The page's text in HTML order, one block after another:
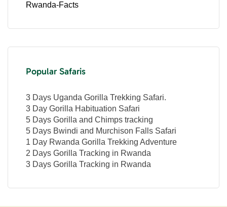
Rwanda-Facts
Popular Safaris
3 Days Uganda Gorilla Trekking Safari.
3 Day Gorilla Habituation Safari
5 Days Gorilla and Chimps tracking
5 Days Bwindi and Murchison Falls Safari
1 Day Rwanda Gorilla Trekking Adventure
2 Days Gorilla Tracking in Rwanda
3 Days Gorilla Tracking in Rwanda